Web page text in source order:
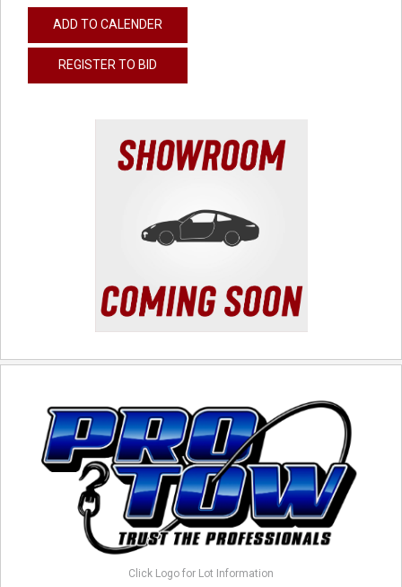
ADD TO CALENDER
REGISTER TO BID
Click Logo for Lot Information